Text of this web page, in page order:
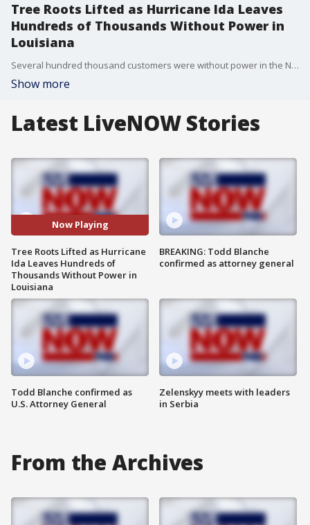
Tree Roots Lifted as Hurricane Ida Leaves
Hundreds of Thousands Without Power in
Louisiana
Several hundred thousand customers were without power in the New Orleans area on the evening of August 29, hours after Hurricane Ida made landfall in the state. (Credit: Mike Bradley via Storyful)
Show more
Latest LiveNOW Stories
Now Playing
Tree Roots Lifted as Hurricane
Ida Leaves Hundreds of
Thousands Without Power in
Louisiana
Todd Blanche confirmed as
U.S. Attorney General
BREAKING: Todd Blanche
confirmed as attorney general
Zelenskyy meets with leaders
in Serbia
From the Archives